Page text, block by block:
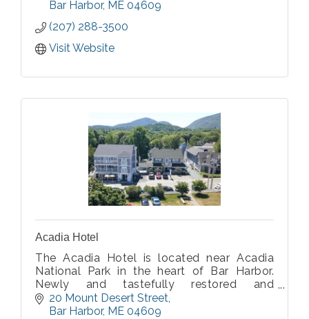
Bar Harbor ME 04609
(207) 288-3500
Visit Website
Acadia Hotel
The Acadia Hotel is located near Acadia
National Park in the heart of Bar Harbor.
Newly and tastefully restored and
renovated, affordable and immaculate, the
Acadia Hotel is the #1 choice of
20 Mount Desert Street
Bar Harbor ME 04609